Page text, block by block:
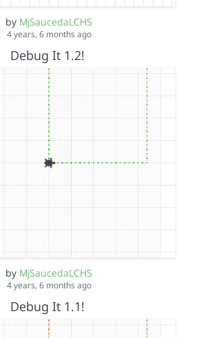
by MjSaucedaLCHS
4 years, 6 months ago
Debug It 1.2!
by MjSaucedaLCHS
4 years, 6 months ago
Debug It 1.1!